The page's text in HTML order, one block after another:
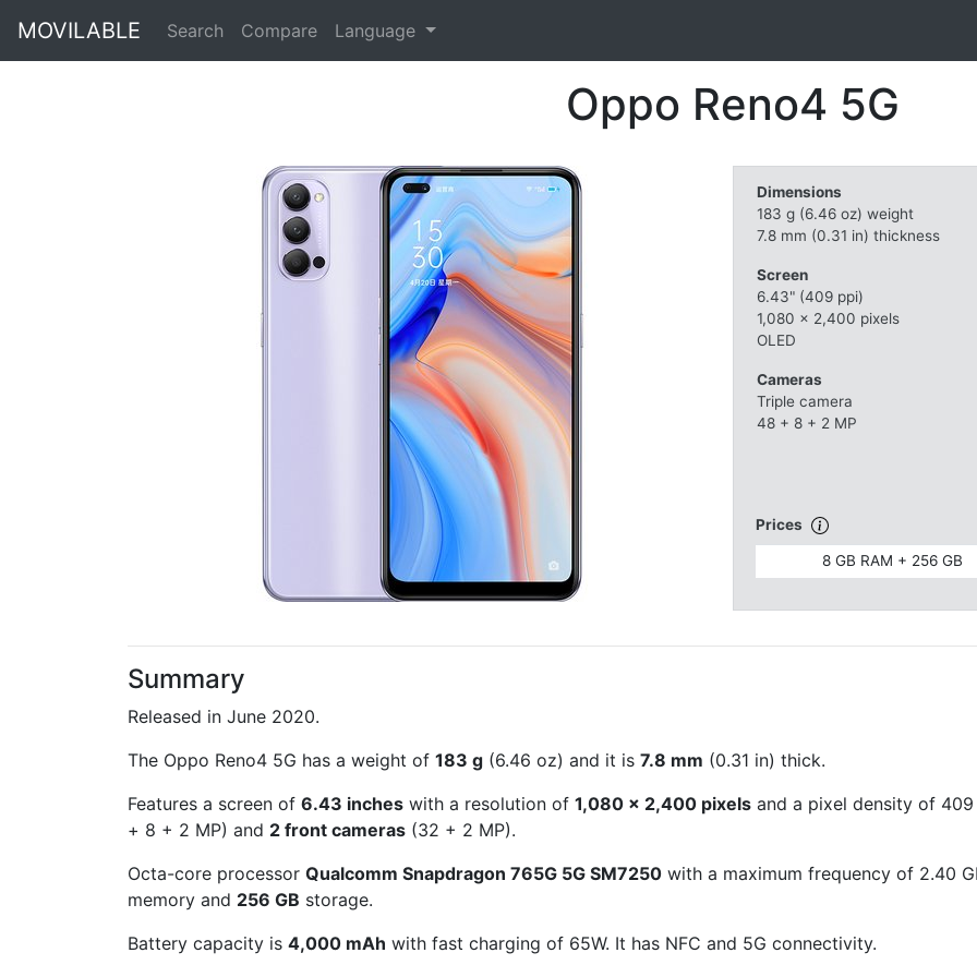
MOVILABLE Search Compare Language
Oppo Reno4 5G
Dimensions
183 g (6.46 oz) weight
7.8 mm (0.31 in) thickness
Screen
6.43" (409 ppi)
1,080 x 2,400 pixels
OLED
Cameras
Triple camera
48 + 8 + 2 MP
Prices
8 GB RAM + 256 GB
Summary
Released in June 2020.
The Oppo Reno4 5G has a weight of 183 g (6.46 oz) and it is 7.8 mm (0.31 in) thick.
Features a screen of 6.43 inches with a resolution of 1,080 x 2,400 pixels and a pixel density of
+ 8 + 2 MP) and 2 front cameras (32 + 2 MP).
Octa-core processor Qualcomm Snapdragon 765G 5G SM7250 with a maximum frequency of 2.40
memory and 256 GB storage.
Battery capacity is 4,000 mAh with fast charging of 65W. It has NFC and 5G connectivity.